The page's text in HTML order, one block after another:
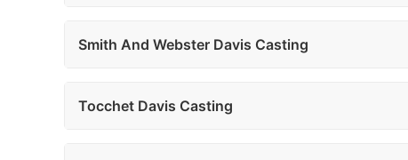
Smith And Webster Davis Casting
Tocchet Davis Casting